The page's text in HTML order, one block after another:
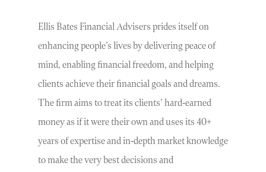
Ellis Bates Financial Advisers prides itself on
enhancing people’s lives by delivering peace of
mind, enabling financial freedom, and helping
clients achieve their financial goals and dreams.
The firm aims to treat its clients’ hard-earned
money as if it were their own and uses its 40+
years of expertise and in-depth market knowledge
to make the very best decisions and